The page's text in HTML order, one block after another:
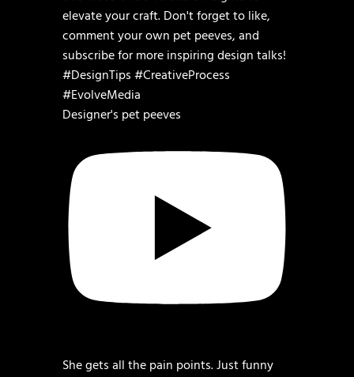
Designer's pet peeves
She gets all the pain points. Just funny